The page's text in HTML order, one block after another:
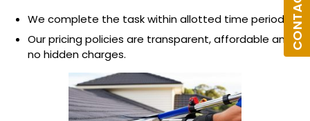
We complete the task within allotted time period.
Our pricing policies are transparent, affordable and
no hidden charges.